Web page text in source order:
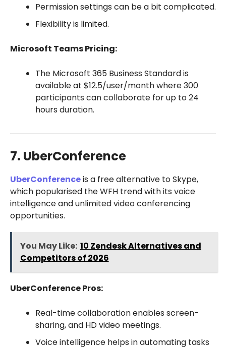
Permission settings can be a bit complicated.
Flexibility is limited.
Microsoft Teams Pricing:
The Microsoft 365 Business Standard is
available at $12.5/user/month where 300
participants can collaborate for up to 24
hours duration.
7. UberConference
UberConferenceis a free alternative to Skype,
which popularised the WFH trend with its voice
intelligence and unlimited video conferencing
opportunities.
You May Like: 10 Zendesk Alternatives and
Competitors of 2026
UberConference Pros:
Real-time collaboration enables screen-
sharing, and HD video meetings.
Voice intelligence helps in automating tasks